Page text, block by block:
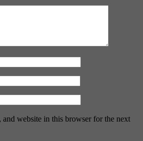
and website in this browser for the next